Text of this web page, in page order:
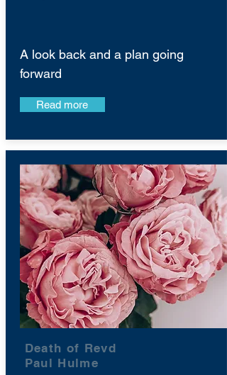
A look back and a plan going
forward
Read more
Death of Revd
Paul Hulme